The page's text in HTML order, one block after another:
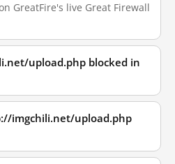
GreatFire's live Great Firewall
upload.php blocked in
imgchili.net/upload.php